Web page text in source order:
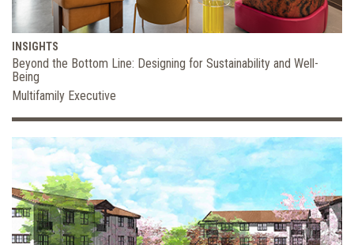
INSIGHTS
Beyond the Bottom Line: Designing for Sustainability and Well-
Being
Multifamily Executive